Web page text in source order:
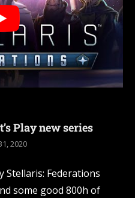
Play new series
2020
Stellaris: Federations
some good 800h of